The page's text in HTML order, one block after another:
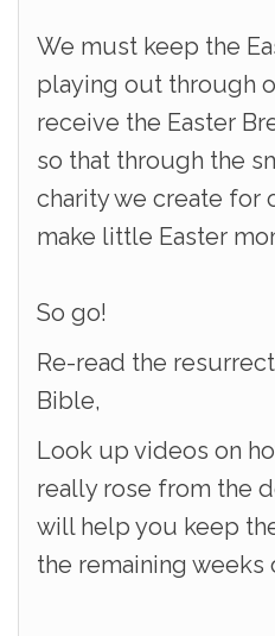
We must keep the
playing out through
receive the Easter
so that through the
charity we create for
make little Easter
So go!
Re-read the
Bible,
Look up videos on
really rose from the
will help you keep
the remaining weeks